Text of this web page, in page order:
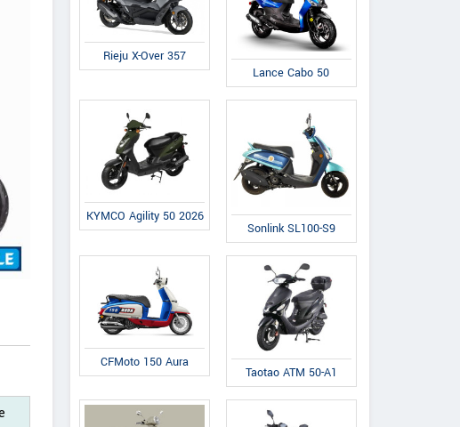
Rieju X-Over 357
Lance Cabo 50
KYMCO Agility 50 2026
Sonlink SL100-S9
CFMoto 150 Aura
Taotao ATM 50-A1